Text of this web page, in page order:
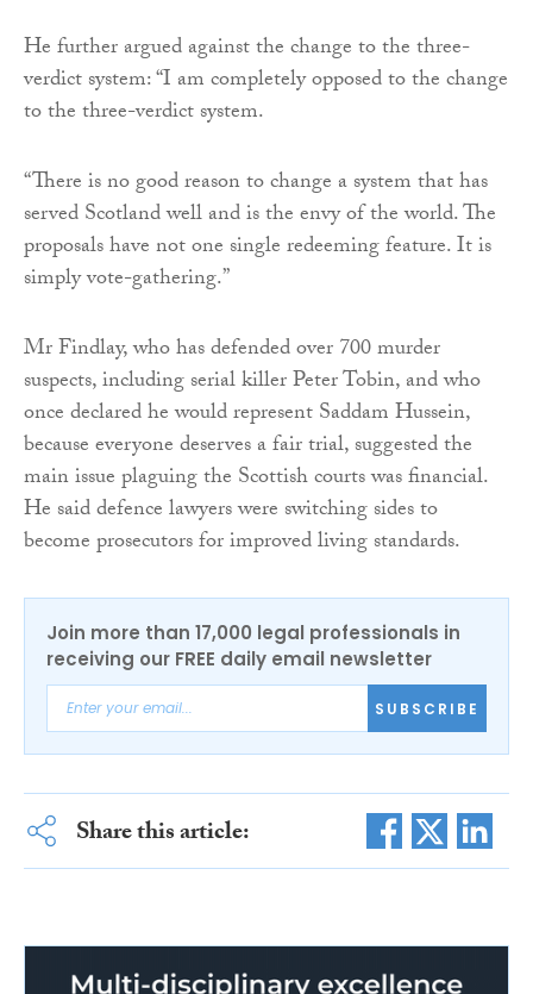
He further argued against the change to the three-
verdict system: “I am completely opposed to the change
to the three-verdict system.
“There is no good reason to change a system that has
served Scotland well and is the envy of the world. The
proposals have not one single redeeming feature. It is
simply vote-gathering.”
Mr Findlay, who has defended over 700 murder
suspects, including serial killer Peter Tobin, and who
once declared he would represent Saddam Hussein,
because everyone deserves a fair trial, suggested the
main issue plaguing the Scottish courts was financial.
He said defence lawyers were switching sides to
become prosecutors for improved living standards.
Join more than 17,000 legal professionals in
receiving our FREE daily email newsletter
SUBSCRIBE
Share this article: